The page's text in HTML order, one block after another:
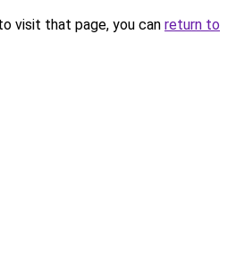
visit that page, you can return to